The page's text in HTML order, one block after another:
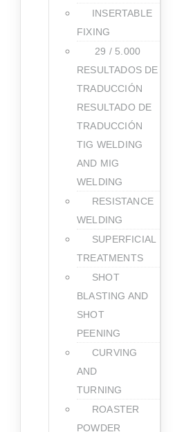
INSERTABLE
FIXING
​ 29 / 5.000
RESULTADOS DE
TRADUCCIÓN
RESULTADO DE
TRADUCCIÓN
TIG WELDING
AND MIG
WELDING
RESISTANCE
WELDING
SUPERFICIAL
TREATMENTS
SHOT
BLASTING AND
SHOT
PEENING
CURVING
AND
TURNING
ROASTER
POWDER